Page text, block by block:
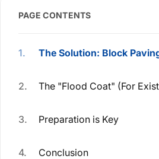
PAGE CONTENTS
The Solution: Block
The "Flood Coat" (For
Preparation is Key
Conclusion